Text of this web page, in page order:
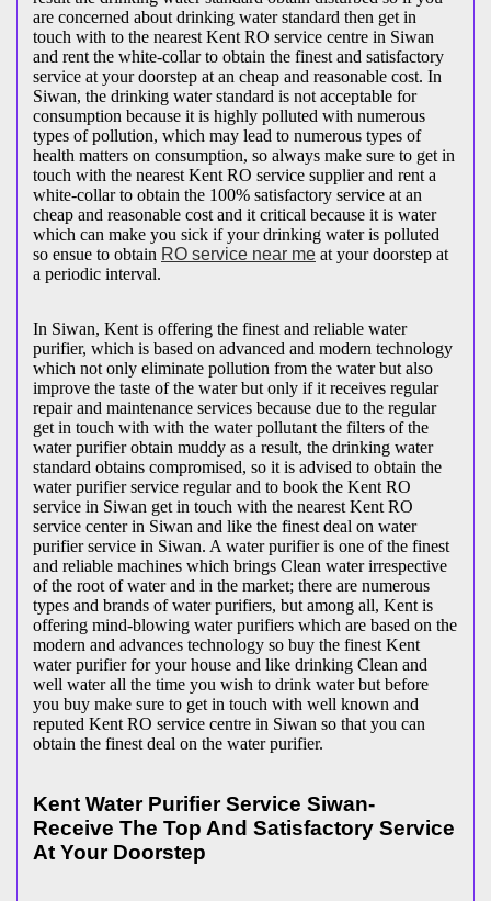
are concerned about drinking water standard then get in
touch with to the nearest Kent RO service centre in Siwan
and rent the white-collar to obtain the finest and satisfactory
service at your doorstep at an cheap and reasonable cost. In
Siwan, the drinking water standard is not acceptable for
consumption because it is highly polluted with numerous
types of pollution, which may lead to numerous types of
health matters on consumption, so always make sure to get in
touch with the nearest Kent RO service supplier and rent a
white-collar to obtain the 100% satisfactory service at an
cheap and reasonable cost and it critical because it is water
which can make you sick if your drinking water is polluted
so ensue to obtain RO service near me at your doorstep at
a periodic interval.
In Siwan, Kent is offering the finest and reliable water
purifier, which is based on advanced and modern technology
which not only eliminate pollution from the water but also
improve the taste of the water but only if it receives regular
repair and maintenance services because due to the regular
get in touch with with the water pollutant the filters of the
water purifier obtain muddy as a result, the drinking water
standard obtains compromised, so it is advised to obtain the
water purifier service regular and to book the Kent RO
service in Siwan get in touch with the nearest Kent RO
service center in Siwan and like the finest deal on water
purifier service in Siwan. A water purifier is one of the finest
and reliable machines which brings Clean water irrespective
of the root of water and in the market; there are numerous
types and brands of water purifiers, but among all, Kent is
offering mind-blowing water purifiers which are based on the
modern and advances technology so buy the finest Kent
water purifier for your house and like drinking Clean and
well water all the time you wish to drink water but before
you buy make sure to get in touch with well known and
reputed Kent RO service centre in Siwan so that you can
obtain the finest deal on the water purifier.
Kent Water Purifier Service Siwan-
Receive The Top And Satisfactory Service
At Your Doorstep